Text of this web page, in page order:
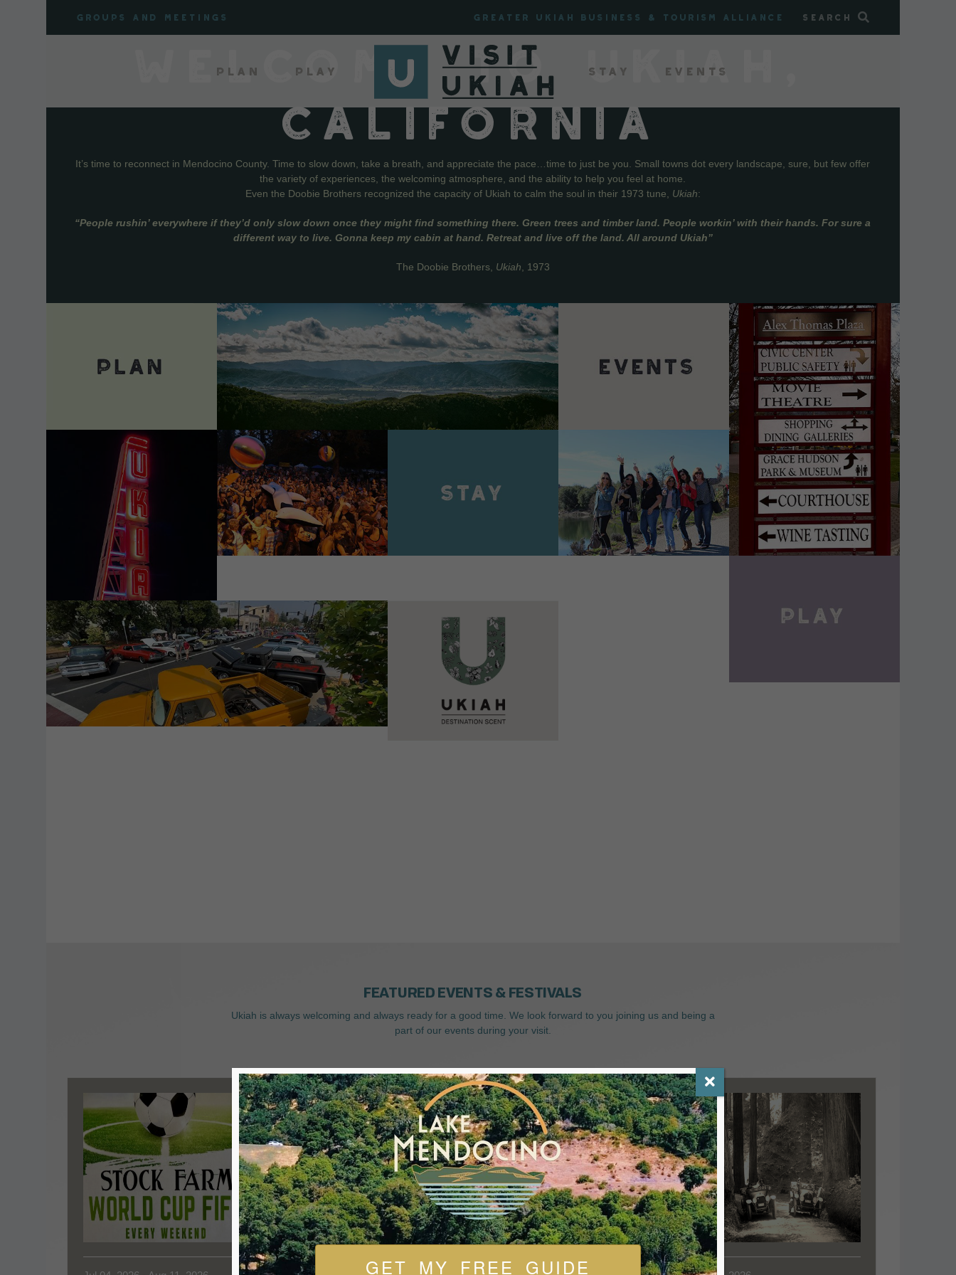
Groups and meetings Greater Ukiah Business & Tourism Alliance Search
Plan Play Stay Events
WELCOME TO UKIAH,
CALIFORNIA
It’s time to reconnect in Mendocino County. Time to slow down, take a breath, and appreciate the pace…time to just be you. Small towns dot every landscape, sure, but few offer
the variety of experiences, the welcoming atmosphere, and the ability to help you feel at home.
Even the Doobie Brothers recognized the capacity of Ukiah to calm the soul in their 1973 tune, Ukiah:
“People rushin’ everywhere if they’d only slow down once they might find something there. Green trees and timber land. People workin’ with their hands. For sure a
different way to live. Gonna keep my cabin at hand. Retreat and live off the land. All around Ukiah”
The Doobie Brothers, Ukiah , 1973
VIEW DETAILS VIEW DETAILS
VIEW DETAILS
VIEW DETAILS
VIEW DETAILS
FEATURED EVENTS & FESTIVALS
Ukiah is always welcoming and always ready for a good time. We look forward to you joining us and being a
part of our events during your visit.
GET MY FREE GUIDE